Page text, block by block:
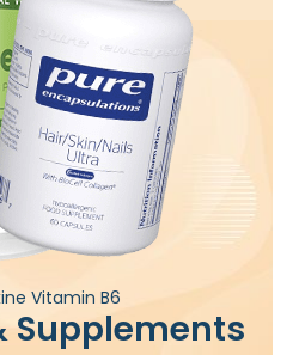
Vitamin B6
Supplements